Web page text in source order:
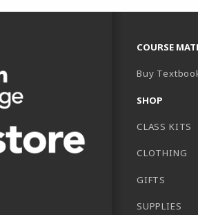
COURSE
Buy
SHOP
CLASS KITS
CLOTHING
GIFTS
SUPPLIES